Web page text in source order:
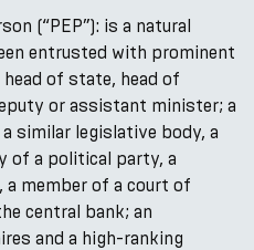
(“PEP”): is a natural
entrusted with prominent
of state, head of
or assistant minister; a
similar legislative body, a
of a political party, a
a member of a court of
central bank; an
and a high-ranking